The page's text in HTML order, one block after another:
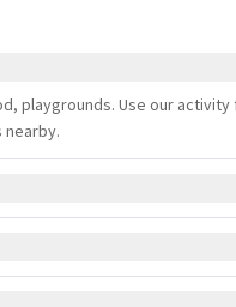
playgrounds. Use our